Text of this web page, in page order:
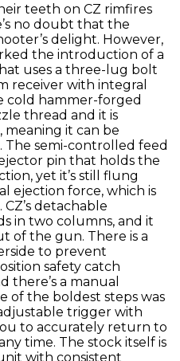
teeth on CZ rimfires
no doubt that the
delight. However,
the introduction of a
uses a three-lug bolt
receiver with integral
cold hammer-forged
thread and it is
it can be
semi-controlled feed
pin that holds the
yet it’s still flung
ejection force, which is
detachable
in two columns, and it
of the gun. There is a
to prevent
safety catch
there’s a manual
of the boldest steps was
trigger with
to accurately return to
time. The stock itself is
with consistent